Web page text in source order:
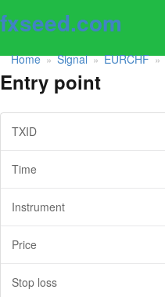
fxseed.com
Home » Signal » EURCHF »
Entry point
TXID
Time
Instrument
Price
Stop loss